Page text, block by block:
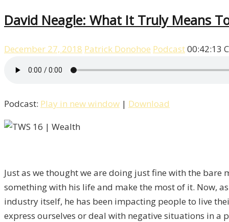
David Neagle: What It Truly Means
December 27, 2018 Patrick Donohoe Podcast00:42:13
Podcast: Play in new window | Download
Just as we thought we are doing just fine with the
something with his life and make the most of it. Now,
industry itself, he has been impacting people to live
express ourselves or deal with negative situations in a